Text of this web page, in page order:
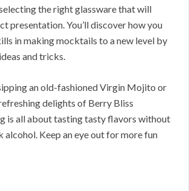
the right glassware that will
presentation. You’ll discover how you
in making mocktails to a new level by
and tricks.
an old-fashioned Virgin Mojito or
delights of Berry Bliss
is all about tasting tasty flavors without
alcohol. Keep an eye out for more fun